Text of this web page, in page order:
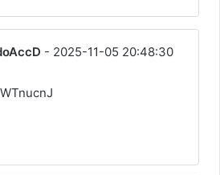
- 2025-11-05 20:48:30